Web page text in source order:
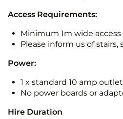
Access Requirements:
Minimum 1m wide access
Please inform us of stairs,
Power:
1 x standard 10 amp outlet
No power boards or
Hire Duration